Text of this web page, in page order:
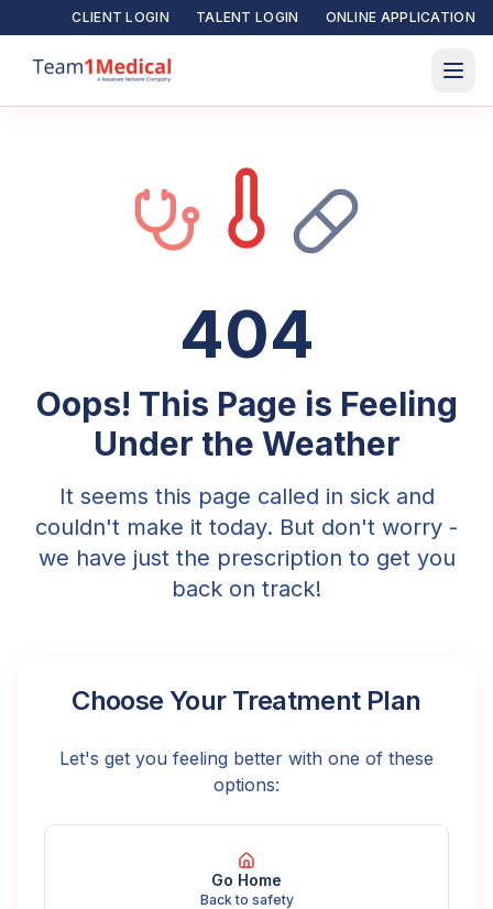
CLIENT LOGIN TALENT LOGIN ONLINE APPLICATION
404
Oops! This Page is Feeling
Under the Weather
It seems this page called in sick and
couldn't make it today. But don't worry -
we have just the prescription to get you
back on track!
Choose Your Treatment Plan
Let's get you feeling better with one of these
options:
Go Home
Back to safety